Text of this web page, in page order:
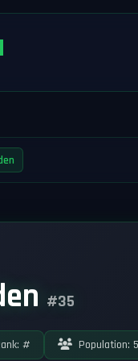
#35
# Population: 5